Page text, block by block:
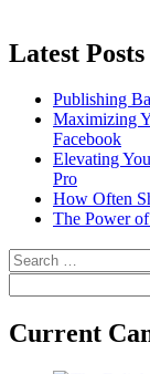
Latest Posts
Publishing
Maximizing
Facebook
Elevating
Pro
How Often
The Power
Search
for:
Current